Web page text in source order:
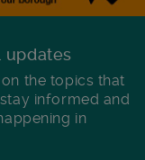
updates
the topics that
informed and
in